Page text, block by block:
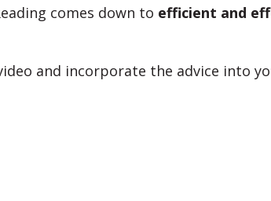
comes down to efficient and
and incorporate the advice into